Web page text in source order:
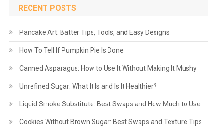
RECENT POSTS
Pancake Art: Batter Tips, Tools, and Easy Designs
How To Tell If Pumpkin Pie Is Done
Canned Asparagus: How to Use It Without Making It Mushy
Unrefined Sugar: What It Is and Is It Healthier?
Liquid Smoke Substitute: Best Swaps and How Much to Use
Cookies Without Brown Sugar: Best Swaps and Texture Tips